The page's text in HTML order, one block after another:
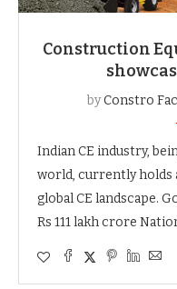
Construction
byConstro
Indian CE industry,
world, currently
global CE landscape.
Rs 111 lakh crore